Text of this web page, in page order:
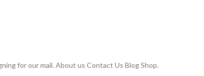
for our mail. About us Contact Us Blog Shop.